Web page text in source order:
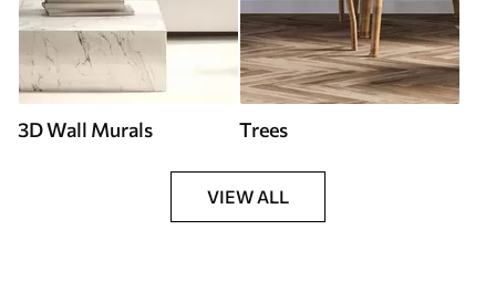
3D Wall Murals Trees
VIEW ALL